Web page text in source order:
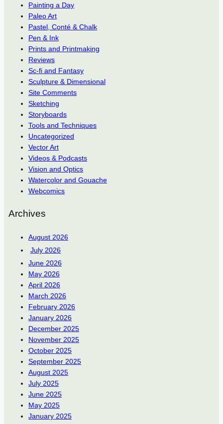
Painting a Day
Paleo Art
Pastel, Conté & Chalk
Pen & Ink
Prints and Printmaking
Reviews
Sc-fi and Fantasy
Sculpture & Dimensional
Site Comments
Sketching
Storyboards
Tools and Techniques
Uncategorized
Vector Art
Videos & Podcasts
Vision and Optics
Watercolor and Gouache
Webcomics
Archives
August 2026
July 2026
June 2026
May 2026
April 2026
March 2026
February 2026
January 2026
December 2025
November 2025
October 2025
September 2025
August 2025
July 2025
June 2025
May 2025
January 2025